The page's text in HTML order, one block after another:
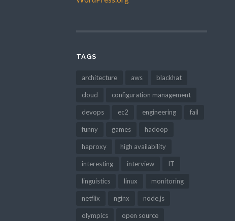
TAGS
architecture aws blackhat
cloud configuration management
devops ec2 engineering fail
funny games hadoop
haproxy high availability
interesting interview IT
linguistics linux monitoring
netflix nginx node.js
olympics open source